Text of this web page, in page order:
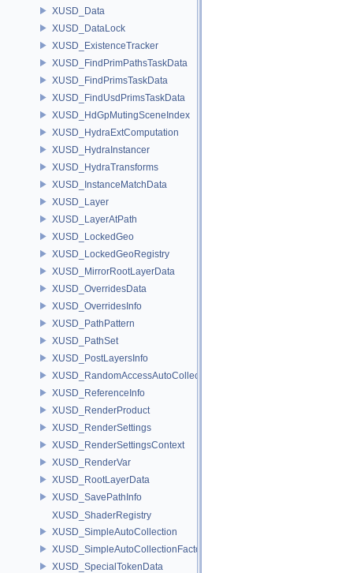
XUSD_Data
XUSD_DataLock
XUSD_ExistenceTracker
XUSD_FindPrimPathsTaskData
XUSD_FindPrimsTaskData
XUSD_FindUsdPrimsTaskData
XUSD_HdGpMutingSceneIndex
XUSD_HydraExtComputation
XUSD_HydraInstancer
XUSD_HydraTransforms
XUSD_InstanceMatchData
XUSD_Layer
XUSD_LayerAtPath
XUSD_LockedGeo
XUSD_LockedGeoRegistry
XUSD_MirrorRootLayerData
XUSD_OverridesData
XUSD_OverridesInfo
XUSD_PathPattern
XUSD_PathSet
XUSD_PostLayersInfo
XUSD_RandomAccessAutoCollection
XUSD_ReferenceInfo
XUSD_RenderProduct
XUSD_RenderSettings
XUSD_RenderSettingsContext
XUSD_RenderVar
XUSD_RootLayerData
XUSD_SavePathInfo
XUSD_ShaderRegistry
XUSD_SimpleAutoCollection
XUSD_SimpleAutoCollectionFactory
XUSD_SpecialTokenData